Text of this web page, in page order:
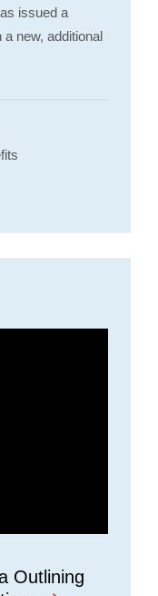
issued a
new, additional
Outlining